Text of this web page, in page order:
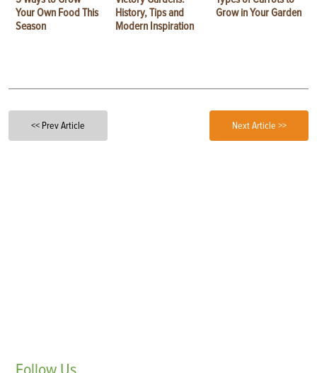
Your Own Food This
Season
History, Tips and
Modern Inspiration
Grow in Your Garden
<< Prev Article Next Article >>